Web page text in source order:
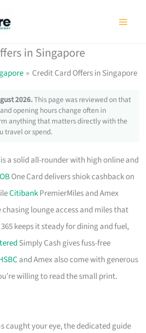
in Singapore
Credit Card Offers in Singapore
2026.This page was reviewed on that
opening hours change often in
anything that matters directly with the
travel or spend.
is a solid all-rounder with high online and
One Card delivers shiok cashback on
CitibankPremierMiles and Amex
lounge access and miles that
keeps it steady for dining and fuel,
Simply Cash gives fuss-free
and Amex also come with generous
willing to read the small print.
caught your eye, the dedicated guide